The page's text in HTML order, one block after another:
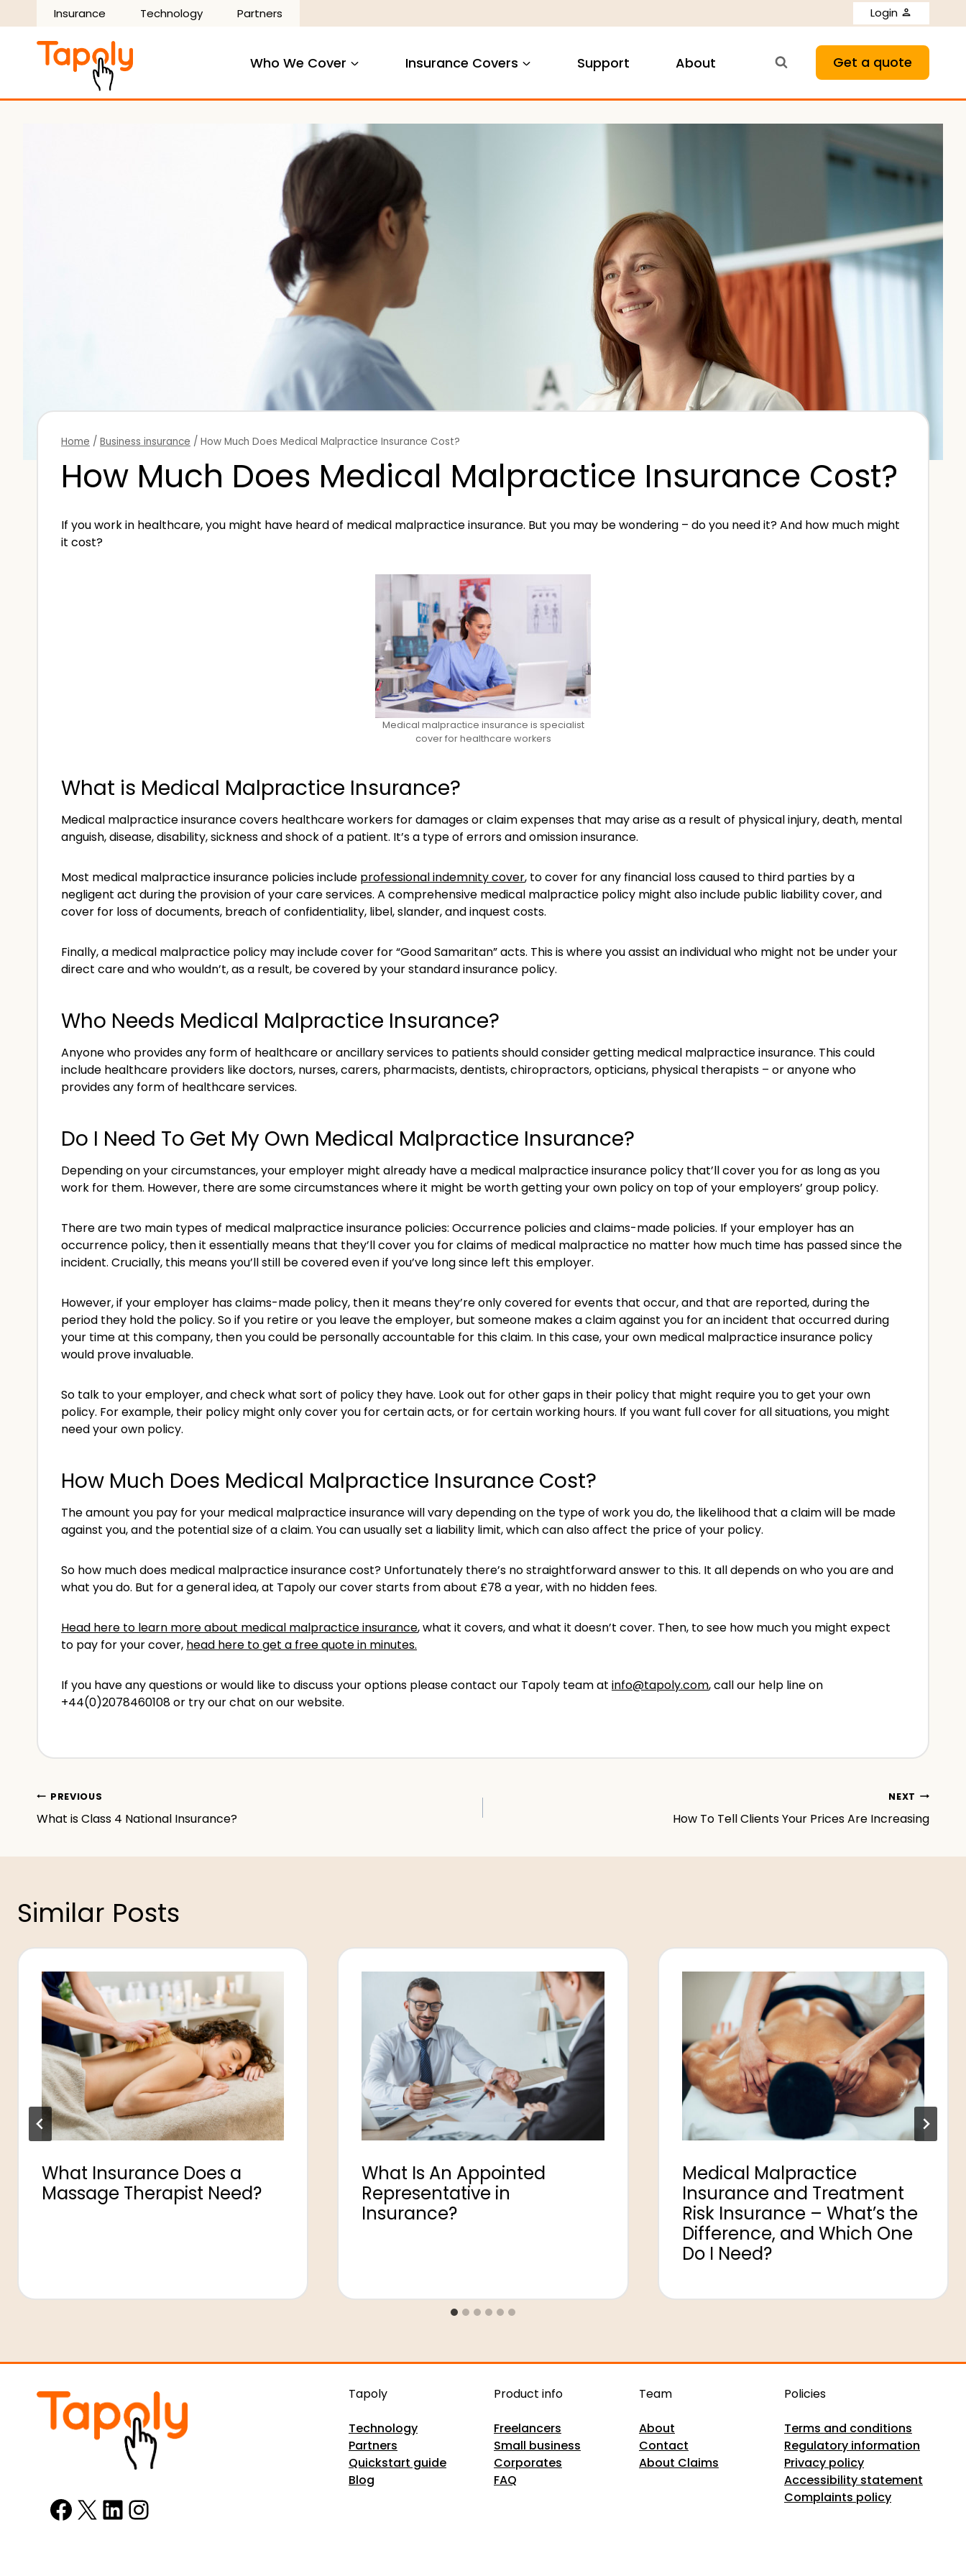
to
content
Insurance Technology Partners Login
Who We Cover Insurance Covers Support About Get a quote
Home / Business insurance / How Much Does Medical Malpractice Insurance Cost?
How Much Does Medical Malpractice Insurance Cost?
If you work in healthcare, you might have heard of medical malpractice insurance. But you may be wondering – do you need it? And how much might
it cost?
Medical malpractice insurance is specialist
cover for healthcare workers
What is Medical Malpractice Insurance?
Medical malpractice insurance covers healthcare workers for damages or claim expenses that may arise as a result of physical injury, death, mental
anguish, disease, disability, sickness and shock of a patient. It’s a type of errors and omission insurance.
Most medical malpractice insurance policies include professional indemnity cover, to cover for any financial loss caused to third parties by a
negligent act during the provision of your care services. A comprehensive medical malpractice policy might also include public liability cover, and
cover for loss of documents, breach of confidentiality, libel, slander, and inquest costs.
Finally, a medical malpractice policy may include cover for “Good Samaritan” acts. This is where you assist an individual who might not be under your
direct care and who wouldn’t, as a result, be covered by your standard insurance policy.
Who Needs Medical Malpractice Insurance?
Anyone who provides any form of healthcare or ancillary services to patients should consider getting medical malpractice insurance. This could
include healthcare providers like doctors, nurses, carers, pharmacists, dentists, chiropractors, opticians, physical therapists – or anyone who
provides any form of healthcare services.
Do I Need To Get My Own Medical Malpractice Insurance?
Depending on your circumstances, your employer might already have a medical malpractice insurance policy that’ll cover you for as long as you
work for them. However, there are some circumstances where it might be worth getting your own policy on top of your employers’ group policy.
There are two main types of medical malpractice insurance policies: Occurrence policies and claims-made policies. If your employer has an
occurrence policy, then it essentially means that they’ll cover you for claims of medical malpractice no matter how much time has passed since the
incident. Crucially, this means you’ll still be covered even if you’ve long since left this employer.
However, if your employer has claims-made policy, then it means they’re only covered for events that occur, and that are reported, during the
period they hold the policy. So if you retire or you leave the employer, but someone makes a claim against you for an incident that occurred during
your time at this company, then you could be personally accountable for this claim. In this case, your own medical malpractice insurance policy
would prove invaluable.
So talk to your employer, and check what sort of policy they have. Look out for other gaps in their policy that might require you to get your own
policy. For example, their policy might only cover you for certain acts, or for certain working hours. If you want full cover for all situations, you might
need your own policy.
How Much Does Medical Malpractice Insurance Cost?
The amount you pay for your medical malpractice insurance will vary depending on the type of work you do, the likelihood that a claim will be made
against you, and the potential size of a claim. You can usually set a liability limit, which can also affect the price of your policy.
So how much does medical malpractice insurance cost? Unfortunately there’s no straightforward answer to this. It all depends on who you are and
what you do. But for a general idea, at Tapoly our cover starts from about £78 a year, with no hidden fees.
Head here to learn more about medical malpractice insurance, what it covers, and what it doesn’t cover. Then, to see how much you might expect
to pay for your cover, head here to get a free quote in minutes.
If you have any questions or would like to discuss your options please contact our Tapoly team at info@tapoly.com, call our help line on
+44(0)2078460108 or try our chat on our website.
Post
PREVIOUS
What is Class 4 National Insurance?
NEXT
How To Tell Clients Your Prices Are Increasing
Similar Posts
What Insurance Does a
Massage Therapist Need?
What Is An Appointed
Representative in
Insurance?
Medical Malpractice
Insurance and Treatment
Risk Insurance – What’s the
Difference, and Which One
Do I Need?
Facebook
X LinkedIn
Instagram
Tapoly
Technology
Partners
Quickstart guide
Blog
Product info
Freelancers
Small business
Corporates
FAQ
Team
About
Contact
About Claims
Policies
Terms and conditions
Regulatory information
Privacy policy
Accessibility statement
Complaints policy